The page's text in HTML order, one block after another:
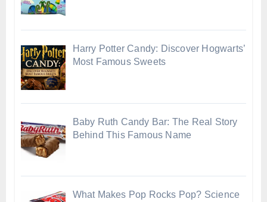
Harry Potter Candy: Discover Hogwarts’
Most Famous Sweets
Baby Ruth Candy Bar: The Real Story
Behind This Famous Name
What Makes Pop Rocks Pop? Science